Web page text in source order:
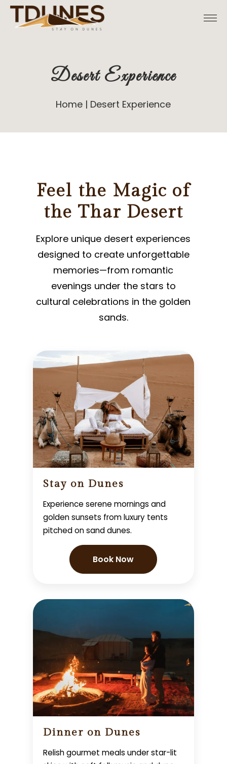
Desert Experience
Home Desert Experience
Feel the Magic of
the Thar Desert
Explore unique desert experiences
designed to create unforgettable
memories—from romantic
evenings under the stars to
cultural celebrations in the golden
sands.
Stay on Dunes
Experience serene mornings and
golden sunsets from luxury tents
pitched on sand dunes.
Book Now
Dinner on Dunes
Relish gourmet meals under star-lit